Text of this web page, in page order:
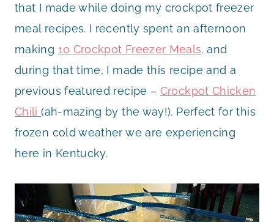
that I made while doing my crockpot freezer
meal recipes. I recently spent an afternoon
making 10 Crockpot Freezer Meals. and
during that time, I made this recipe and a
previous featured recipe – Crockpot Chicken
Chili(ah-mazing by the way!). Perfect for this
frozen cold weather we are experiencing
here in Kentucky.